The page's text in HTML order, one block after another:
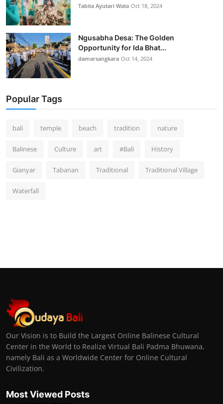
Tabita Ayutari Wata Oct 18, 2024
Ngusabha Desa: The Golden
Opportunity for Ida Bhat...
damarsangkara Oct 14, 2024
Popular Tags
bali temple beach tradition nature
Balinese Culture art #Bali History
Gianyar Tabanan Traditional Traditional Village
Waterfall
Our Vision is to Build the Largest Online Balinese Cultural
Center in the World to Realize Virtual Bali Padma Bhuwana,
namely Bali as a Worldwide Center for Online Cultural
Civilization.
Most Viewed Posts